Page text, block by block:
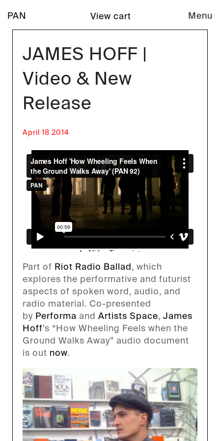
PAN Menu
View cart
JAMES HOFF |
Video & New
Release
April 18 2014
Part of Riot Radio Ballad, which
explores the performative and futurist
aspects of spoken word, audio, and
radio material. Co-presented
by Performa and Artists Space, James
Hoff’s “How Wheeling Feels when the
Ground Walks Away” audio document
is out now.